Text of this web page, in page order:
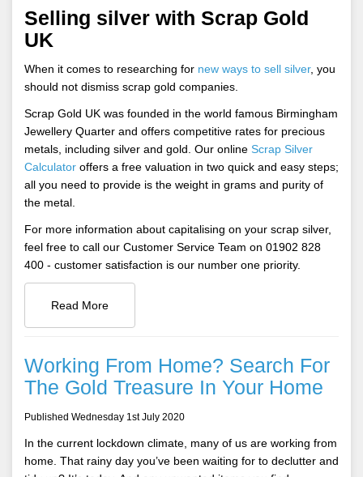
Selling silver with Scrap Gold
UK
When it comes to researching for new ways to sell silver, you
should not dismiss scrap gold companies.
Scrap Gold UK was founded in the world famous Birmingham
Jewellery Quarter and offers competitive rates for precious
metals, including silver and gold. Our online Scrap Silver
Calculator offers a free valuation in two quick and easy steps;
all you need to provide is the weight in grams and purity of
the metal.
For more information about capitalising on your scrap silver,
feel free to call our Customer Service Team on 01902 828
400 - customer satisfaction is our number one priority.
Read More
Working From Home? Search For
The Gold Treasure In Your Home
Published Wednesday 1st July 2020
In the current lockdown climate, many of us are working from
home. That rainy day you’ve been waiting for to declutter and